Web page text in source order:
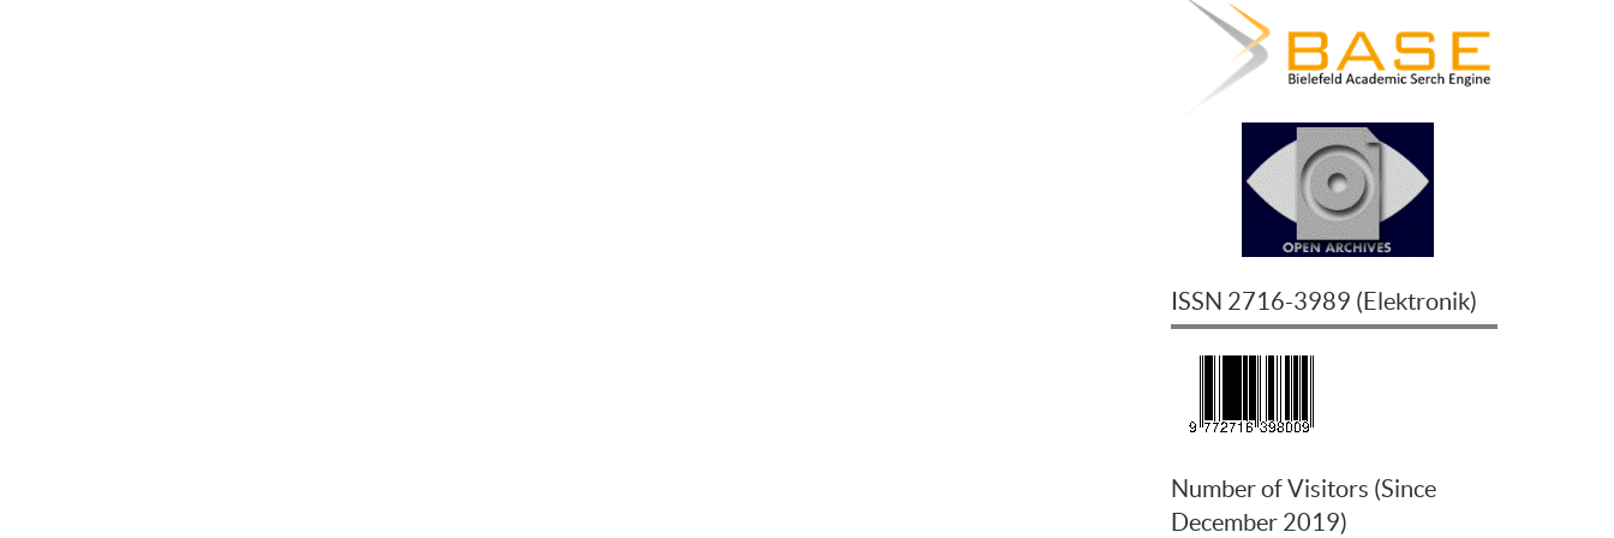
ISSN 2716-3989 (Elektronik)
Number of Visitors (Since
December 2019)